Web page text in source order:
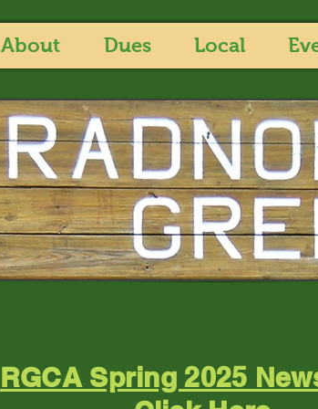
About Dues Local
RGCA Spring 2025